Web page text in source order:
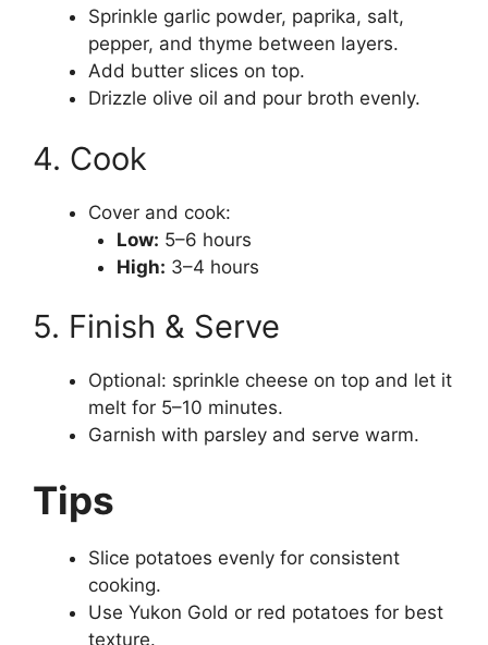
Sprinkle garlic powder, paprika, salt,
pepper, and thyme between layers.
Add butter slices on top.
Drizzle olive oil and pour broth evenly.
4. Cook
Cover and cook:
Low: 5–6 hours
High: 3–4 hours
5. Finish & Serve
Optional: sprinkle cheese on top and let it
melt for 5–10 minutes.
Garnish with parsley and serve warm.
Tips
Slice potatoes evenly for consistent
cooking.
Use Yukon Gold or red potatoes for best
texture.